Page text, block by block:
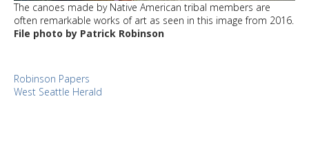
The canoes made by Native American tribal members are
often remarkable works of art as seen in this image from 2016.
File photo by Patrick Robinson
Robinson Papers
West Seattle Herald